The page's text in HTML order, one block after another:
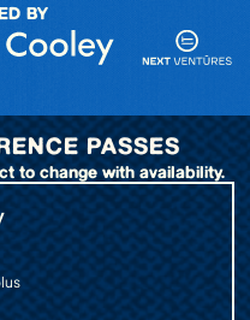
BY
PASSES
to change with availability.